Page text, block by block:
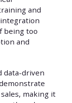
and
being too
and
data-driven
making it